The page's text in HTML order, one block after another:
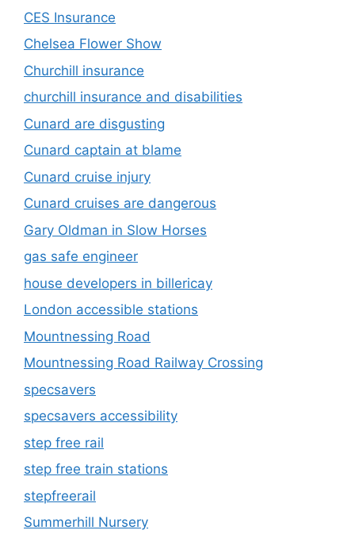
CES Insurance
Chelsea Flower Show
Churchill insurance
churchill insurance and disabilities
Cunard are disgusting
Cunard captain at blame
Cunard cruise injury
Cunard cruises are dangerous
Gary Oldman in Slow Horses
gas safe engineer
house developers in billericay
London accessible stations
Mountnessing Road
Mountnessing Road Railway Crossing
specsavers
specsavers accessibility
step free rail
step free train stations
stepfreerail
Summerhill Nursery